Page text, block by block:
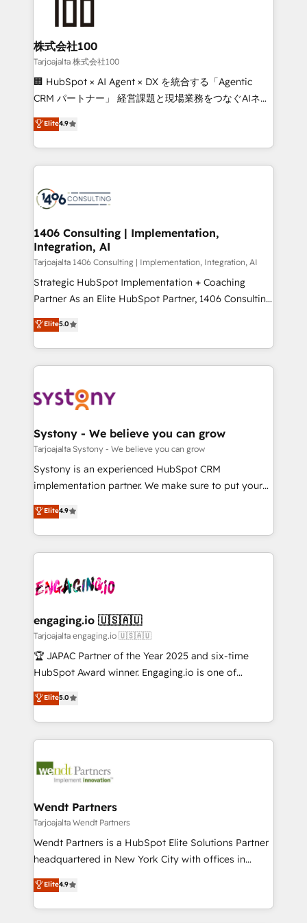
solutions that integrate CRM, AI automation, inbound
and loop marketing, content, and digital creativity.
Our multicultural team works in Spanish, Portuguese,
and English to design scalable strategies that drive
measurable growth. 🌎 Highlights: • 10+ years as a
Migration Excellence. • Top 3 Partner of the Year
LATAM 2022, 2023, 2024, 2025. • Partner of the Year
with HubSpot? Let Cebra’s experts help you grow
faster, smarter, and with impact.
株式会社100
Tarjoajalta 株式会社100
🏢 HubSpot × AI Agent × DX を統合する「Agentic
CRM パートナー」 経営課題と現場業務をつなぐAIネイ
ティブ・エージェンシーとして、HubSpot Eliteの実装
力で顧客フロント業務を再設計します。 💡 100inc は何
をする会社か？ HubSpotを共通基盤に、AIエージェン
トを組み込んだ顧客フロント業務（マーケティング・営
ィブ・エージェンシーです。事業部・グループ会社・部
を、CRMを軸とした全社共通基盤に再構築します。意
思決定者・PMO・現場担当者に並走します。 1️⃣
HubSpot導入・活用支援 顧客データの一元化から、
GTMの見える化・自動化まで。全Hub統合運用、デー
タ品質設計、グループ横断のCRM統合に対応します。
の一部をAIが自律実行する組織への移行を設計・実装。
Breeze・Claude等をHubSpotと連携させ、役割定義・
革を、構想から実装・定着までPMOとして主導。「設
定の代行ではなく、設計の責任」を引き受け、部門横断
の統合・浸透・変革管理を実行します。 ▸ CMS戦略設
計・構築：リード獲得・CVR・SEOを前提にした情報設
提供。 ▸ 既存CRM・MAからの移行支援：Salesforce・
Marketo・Pardot等からの移行、カスタム設計、履歴
データ移行と活用設計まで。 ▸ AEO対応：ChatGPT・
か？ ✓ HubSpot Eliteパートナー認定 ✓ HubSpotアワ
ード受賞・HUGリーダー ✓ ISO27001:2022 /
ISO9001:2015 取得 ✓ 400社以上の導入実績 ✓
状整理の壁打ちなど、構想段階からお気軽にお問い合わ
せください。
Elite4.9
1406 Consulting | Implementation,
Integration, AI
Tarjoajalta 1406 Consulting | Implementation, Integration, AI
Strategic HubSpot Implementation + Coaching
Partner As an Elite HubSpot Partner, 1406 Consulting
helps mid-market revenue teams transform how
they sell, market, and serve. We don't just build your
HubSpot—we teach your team to own it, then stay
to help you keep winning. What We Do ⚙️ CRM
Data & Content 📈 Sales & Marketing Alignment +
Agent Creation 🔄 Custom Integrations & Data
Migration Why 1406 We become part of your team.
Your team learns while we build. We fix what others
broke. Built for mid-market reality—practical
constraints. By the Numbers 🏆 Top 1% of all
HubSpot partners 🔄 Top 5% globally in client
ops at mid-market companies ready to move
beyond spreadsheets into unified systems that
drive real business results.
Elite5.0
Systony - We believe you can grow
Tarjoajalta Systony - We believe you can grow
Systony is an experienced HubSpot CRM
implementation partner. We make sure to put your
organization's needs and goals first and think along
with your organization. We are only satisfied once
you are too. Why Systony? - 20+ years of
experience with CRM, Marketing, Sales & Service
Own back-end developers - Complex data
View, SuperOffice) - Custom integrations (e.g. MS
Business Central, Navision, AX, SAP, Exact, AFAS) We
focus on growing B2B companies in the SME sector
such as manufacturing, SaaS, business services and
partner, we know how important user adoption is.
That's why we have developed a step-by-step
technology and people with each other. Together we
strive for optimal customer processes and
Elite4.9
engaging.io 🇺🇸🇦🇺
Tarjoajalta engaging.io 🇺🇸🇦🇺
🏆 JAPAC Partner of the Year 2025 and six-time
HubSpot Award winner. Engaging.io is one of
HubSpot’s most experienced Agency Partners
globally, delivering complex HubSpot
implementations for 16+ years. With 700+ projects
completed across APAC and North America, we help
migrations, custom integrations, data architecture,
Salesforce, Microsoft Dynamics, and legacy CRM
migrations; custom integrations with platforms
including Ticketmaster, Ticketek, SevenRooms,
NetSuite, Snowflake, and Salesforce; HubSpot CMS
a Ticketmaster Nexus Partner, we deliver advanced
sports and events integrations in the HubSpot
Elite5.0
Wendt Partners
Tarjoajalta Wendt Partners
Wendt Partners is a HubSpot Elite Solutions Partner
headquartered in New York City with offices in
Toronto, London and Melbourne. As a global
HubSpot partner, we specialize in working with
sophisticated B2B companies to implement the
Elite4.9